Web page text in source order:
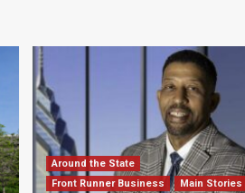
Around the State
Front Runner Business
Main Stories